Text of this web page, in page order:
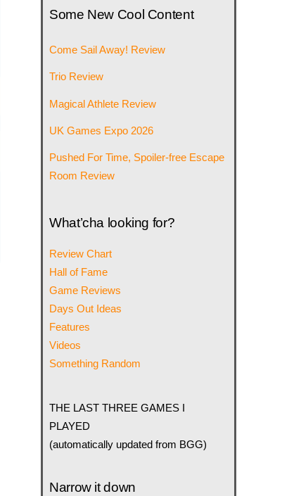
Some New Cool Content
Come Sail Away! Review
Trio Review
Magical Athlete Review
UK Games Expo 2026
Pushed For Time, Spoiler-free Escape
Room Review
What’cha looking for?
Review Chart
Hall of Fame
Game Reviews
Days Out Ideas
Features
Videos
Something Random
THE LAST THREE GAMES I
PLAYED
(automatically updated from BGG)
Narrow it down